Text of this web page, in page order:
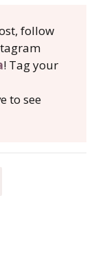
follow
! Tag your
to see